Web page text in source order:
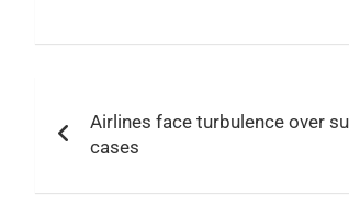
navigation
Airlines face turbulence over
cases